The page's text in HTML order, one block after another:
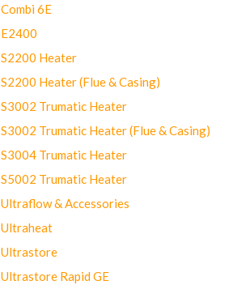
Combi 6E
E2400
S2200 Heater
S2200 Heater (Flue & Casing)
S3002 Trumatic Heater
S3002 Trumatic Heater (Flue & Casing)
S3004 Trumatic Heater
S5002 Trumatic Heater
Ultraflow & Accessories
Ultraheat
Ultrastore
Ultrastore Rapid GE